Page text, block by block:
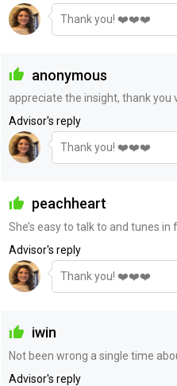
Thank you! ❤️❤️❤️
anonymous
appreciate the insight, thank you
Advisor's reply
Thank you! ❤️❤️❤️
peachheart
She’s easy to talk to and tunes in
Advisor's reply
Thank you! ❤️❤️❤️
iwin
Not been wrong a single time
Advisor's reply